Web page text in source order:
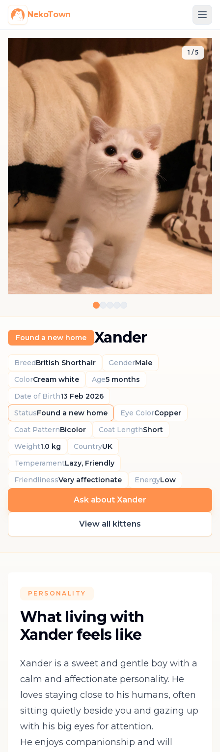
NekoTown
1 /5
Found a new home Xander
BreedBritish Shorthair GenderMale
ColorCream white Age5 months
Date of Birth13 Feb 2026
StatusFound a new home Eye ColorCopper
Coat PatternBicolor Coat LengthShort
Weight1.0 kg CountryUK
TemperamentLazy, Friendly
FriendlinessVery affectionate EnergyLow
Ask about Xander
View all kittens
PERSONALITY
What living with
Xander feels like
Xander is a sweet and gentle boy with a
calm and affectionate personality. He
loves staying close to his humans, often
sitting quietly beside you and gazing up
with his big eyes for attention.
He enjoys companionship and will